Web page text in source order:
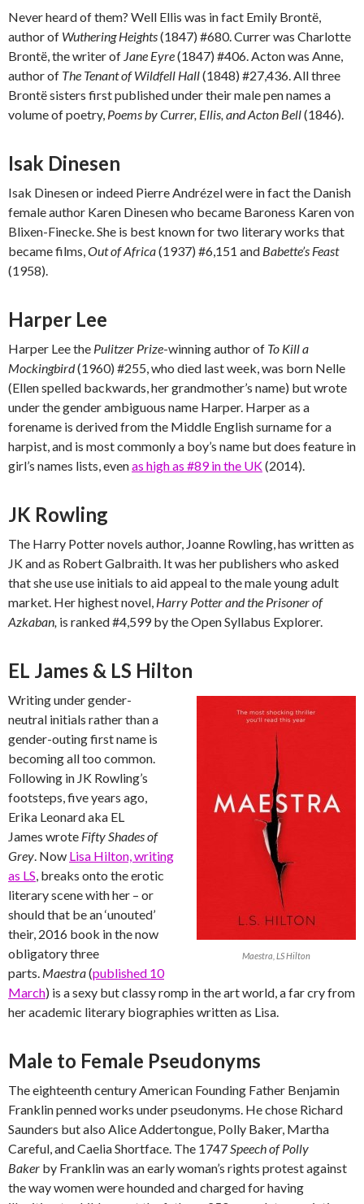
Never heard of them? Well Ellis was in fact Emily Brontë,
author of Wuthering Heights(1847) #680. Currer was Charlotte
Brontë, the writer of Jane Eyre(1847) #406. Acton was Anne,
author of The Tenant of Wildfell Hall(1848) #27,436. All three
Brontë sisters first published under their male pen names a
volume of poetry, Poems by Currer, Ellis, and Acton Bell(1846).
Isak Dinesen
Isak Dinesen or indeed Pierre Andrézel were in fact the Danish
female author Karen Dinesen who became Baroness Karen von
Blixen-Finecke. She is best known for two literary works that
became films,Out of Africa(1937) #6,151 and Babette’s Feast
(1958).
Harper Lee
Harper Lee the Pulitzer Prize-winning author of To Kill a
Mockingbird(1960) #255, who died last week, was born Nelle
(Ellen spelled backwards, her grandmother’s name) but wrote
under the gender ambiguous name Harper. Harper as a
forename is derived from the Middle English surname for a
harpist, and is most commonly a boy’s name but does feature in
girl’s names lists, evenas high as #89 in the UK(2014).
JK Rowling
The Harry Potter novels author, Joanne Rowling, has written as
JK and as Robert Galbraith. It was her publishers who asked
that she use use initials to aid appeal to the male young adult
market. Her highest novel, Harry Potter and the Prisoner of
Azkaban, is ranked #4,599 by the Open Syllabus Explorer.
EL James & LS Hilton
Maestra, LS Hilton
Writing under gender-
neutral initials rather than a
gender-outing first name is
becoming all too common.
Following in JK Rowling’s
footsteps, five years ago,
Erika Leonard aka EL
James wrote Fifty Shades of
Grey. Now Lisa Hilton, writing
as LS, breaks onto the erotic
literary scene with her – or
should that be an ‘unouted’
their, 2016 book in the now
obligatory three
parts. Maestra(published 10
March) is a sexy but classy romp in the art world, a far cry from
her academic literary biographies written as Lisa.
Male to Female Pseudonyms
The eighteenth century American Founding Father Benjamin
Franklin penned works under pseudonyms. He chose Richard
Saunders but also Alice Addertongue, Polly Baker, Martha
Careful, and Caelia Shortface. The 1747Speech of Polly
Baker by Franklin was an early woman’s rights protest against
the way women were hounded and charged for having